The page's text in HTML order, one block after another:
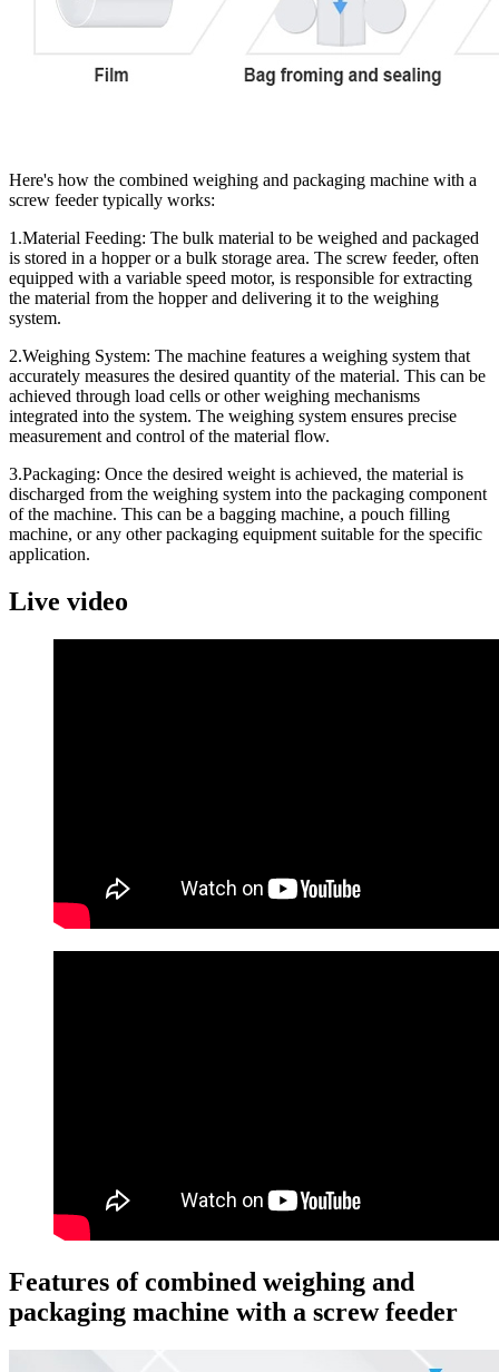
Here's how the combined weighing and packaging machine with a
screw feeder typically works:
1.Material Feeding: The bulk material to be weighed and packaged
is stored in a hopper or a bulk storage area. The screw feeder, often
equipped with a variable speed motor, is responsible for extracting
the material from the hopper and delivering it to the weighing
system.
2.Weighing System: The machine features a weighing system that
accurately measures the desired quantity of the material. This can be
achieved through load cells or other weighing mechanisms
integrated into the system. The weighing system ensures precise
measurement and control of the material flow.
3.Packaging: Once the desired weight is achieved, the material is
discharged from the weighing system into the packaging component
of the machine. This can be a bagging machine, a pouch filling
machine, or any other packaging equipment suitable for the specific
application.
Live video
Features of combined weighing and
packaging machine with a screw feeder